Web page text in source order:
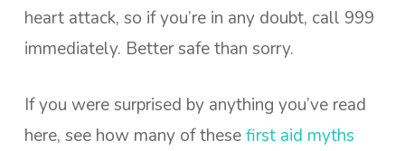
heart attack, so if you’re in any doubt, call 999
immediately. Better safe than sorry.
If you were surprised by anything you’ve read
here, see how many of thesefirst aid myths